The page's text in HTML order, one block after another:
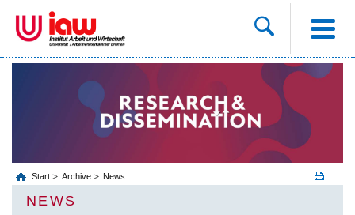
Start Archive News
NEWS